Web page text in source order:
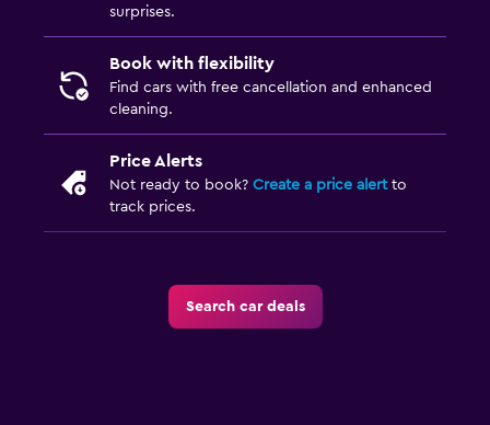
surprises.
Book with flexibility
Find cars with free cancellation and enhanced
cleaning.
Price Alerts
Not ready to book? Create a price alertto
track prices.
Search car deals